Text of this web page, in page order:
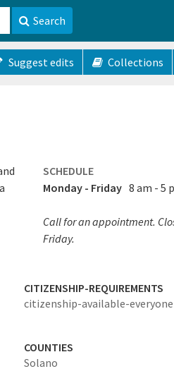
Search
Suggest edits Collections
SCHEDULE
Monday - Friday 8 am - 5
Call for an appointment.
Friday.
CITIZENSHIP-REQUIREMENTS
citizenship-available-everyone
COUNTIES
Solano